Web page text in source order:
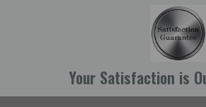
Your Satisfaction is